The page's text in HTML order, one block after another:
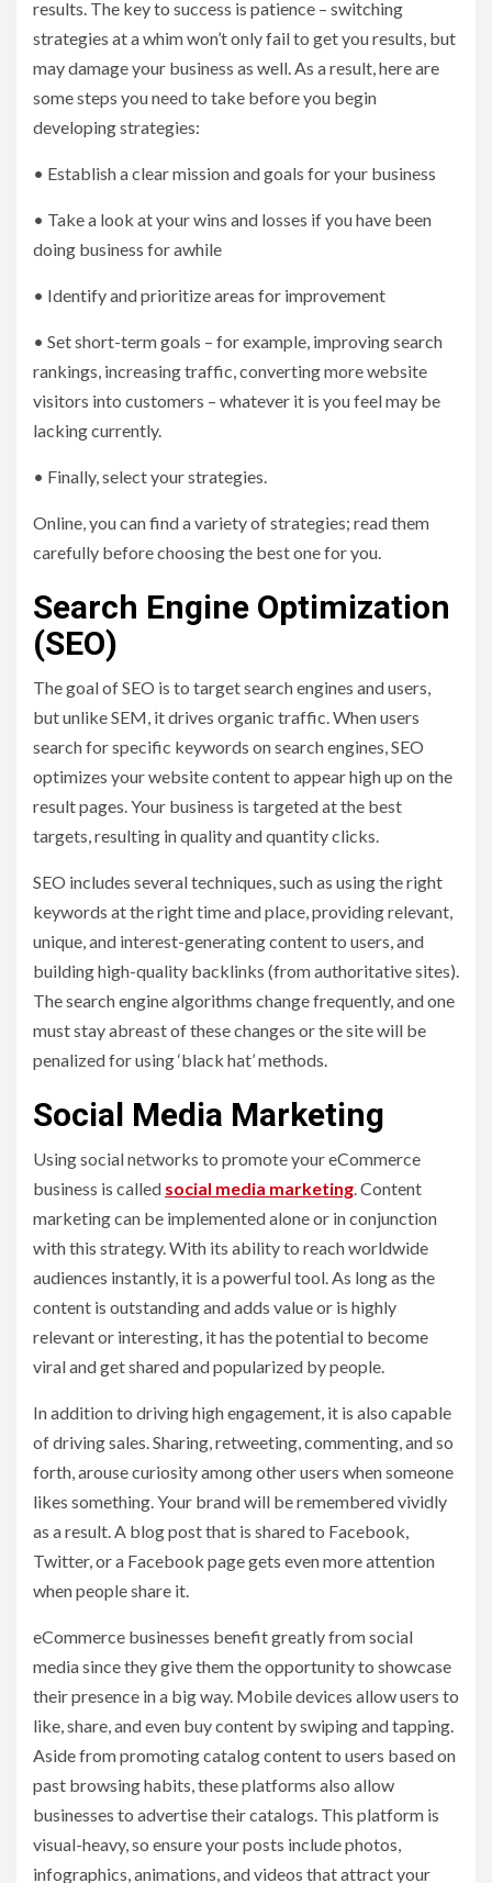
results. The key to success is patience – switching
strategies at a whim won’t only fail to get you results, but
may damage your business as well. As a result, here are
some steps you need to take before you begin
developing strategies:
• Establish a clear mission and goals for your business
• Take a look at your wins and losses if you have been
doing business for awhile
• Identify and prioritize areas for improvement
• Set short-term goals – for example, improving search
rankings, increasing traffic, converting more website
visitors into customers – whatever it is you feel may be
lacking currently.
• Finally, select your strategies.
Online, you can find a variety of strategies; read them
carefully before choosing the best one for you.
Search Engine Optimization
(SEO)
The goal of SEO is to target search engines and users,
but unlike SEM, it drives organic traffic. When users
search for specific keywords on search engines, SEO
optimizes your website content to appear high up on the
result pages. Your business is targeted at the best
targets, resulting in quality and quantity clicks.
SEO includes several techniques, such as using the right
keywords at the right time and place, providing relevant,
unique, and interest-generating content to users, and
building high-quality backlinks (from authoritative sites).
The search engine algorithms change frequently, and one
must stay abreast of these changes or the site will be
penalized for using ‘black hat’ methods.
Social Media Marketing
Using social networks to promote your eCommerce
business is called social media marketing . Content
marketing can be implemented alone or in conjunction
with this strategy. With its ability to reach worldwide
audiences instantly, it is a powerful tool. As long as the
content is outstanding and adds value or is highly
relevant or interesting, it has the potential to become
viral and get shared and popularized by people.
In addition to driving high engagement, it is also capable
of driving sales. Sharing, retweeting, commenting, and so
forth, arouse curiosity among other users when someone
likes something. Your brand will be remembered vividly
as a result. A blog post that is shared to Facebook,
Twitter, or a Facebook page gets even more attention
when people share it.
eCommerce businesses benefit greatly from social
media since they give them the opportunity to showcase
their presence in a big way. Mobile devices allow users to
like, share, and even buy content by swiping and tapping.
Aside from promoting catalog content to users based on
past browsing habits, these platforms also allow
businesses to advertise their catalogs. This platform is
visual-heavy, so ensure your posts include photos,
infographics, animations, and videos that attract your